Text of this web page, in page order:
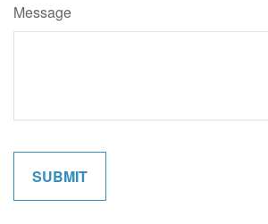
Message